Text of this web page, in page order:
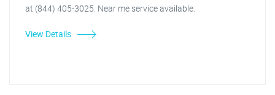
at (844) 405-3025. Near me service available.
View Details